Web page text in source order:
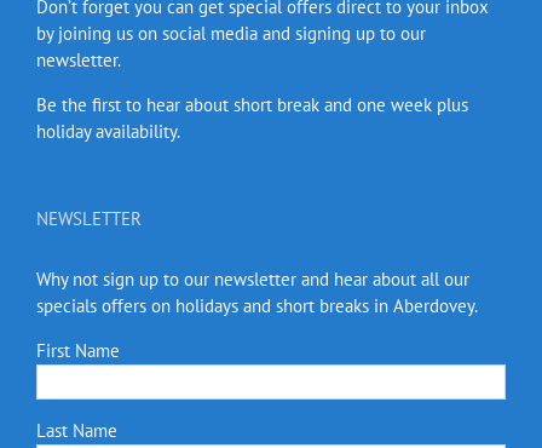
Don’t forget you can get special offers direct to your inbox
by joining us on social media and signing up to our
newsletter.
Be the first to hear about short break and one week plus
holiday availability.
NEWSLETTER
Why not sign up to our newsletter and hear about all our
specials offers on holidays and short breaks in Aberdovey.
First Name
Last Name